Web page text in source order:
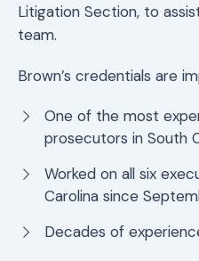
Litigation Section, to
team.
Brown’s credentials are
One of the most
prosecutors in South
Worked on all six
Carolina since
Decades of